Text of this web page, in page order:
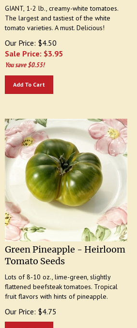
The largest and tastiest of the white
tomato varieties. A must. Delicious!
Our Price: $4.50
Sale Price: $3.95
You save $0.55!
Green Pineapple - Heirloom
Tomato Seeds
flattened beefsteak tomatoes. Tropical
fruit flavors with hints of pineapple.
Our Price: $ 4.75